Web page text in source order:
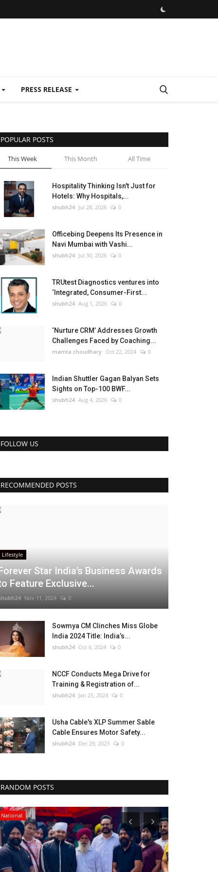
PRESS RELEASE
POPULAR POSTS
This Week This Month All Time
Hospitality Thinking Isn't Just for
Hotels: Why Hospitals,...
shubh24 Jul 28, 2026 0
Officebing Deepens Its Presence in
Navi Mumbai with Vashi...
shubh24 Jul 30, 2026 0
TRUtest Diagnostics ventures into
‘Integrated, Consumer-First...
shubh24 Aug 1, 2026 0
‘Nurture CRM’ Addresses Growth
Challenges Faced by Coaching...
mamta choudhary Oct 22, 2024 0
Indian Shuttler Gagan Balyan Sets
Sights on Top-100 BWF...
shubh24 Aug 4, 2026 0
FOLLOW US
RECOMMENDED POSTS
Lifestyle
Star India’s Business Awards
Feature Exclusive...
Nov 11, 2024 0
Sowmya CM Clinches Miss Globe
India 2024 Title: India’s...
shubh24 Oct 6, 2024 0
NCCF Conducts Mega Drive for
Training & Registration of...
shubh24 Jan 25, 2024 0
Usha Cable's XLP Summer Sable
Cable Ensures Motor Safety...
shubh24 Dec 29, 2023 0
RANDOM POSTS
National